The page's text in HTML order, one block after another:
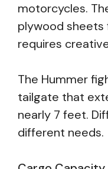
motorcycles.
plywood sheets
requires
The Hummer
tailgate that
nearly 7 feet.
different needs.